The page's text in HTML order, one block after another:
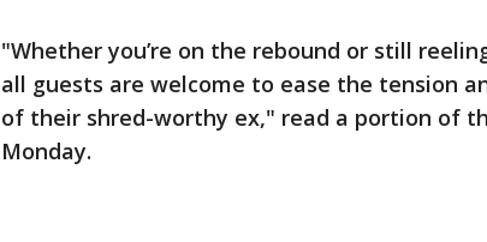
"Whether you’re on the rebound or still
all guests are welcome to ease the tension
of their shred-worthy ex," read a portion of
Monday.